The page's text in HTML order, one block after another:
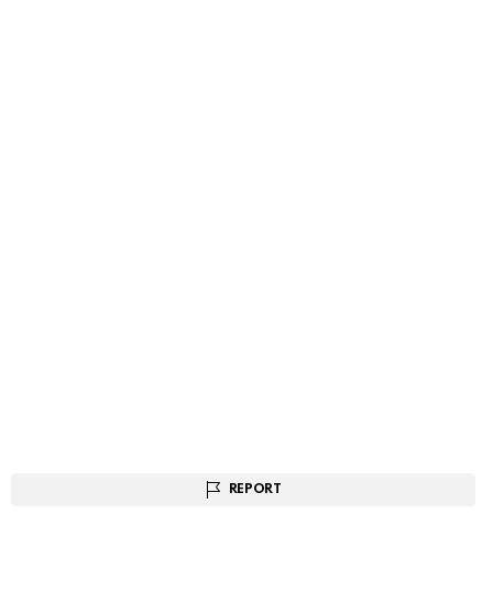
REPORT